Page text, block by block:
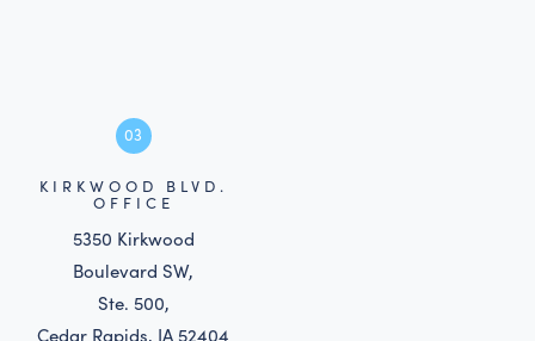
03
KIRKWOOD BLVD.
OFFICE
5350 Kirkwood
Boulevard SW,
Ste. 500,
Cedar Rapids, IA 52404